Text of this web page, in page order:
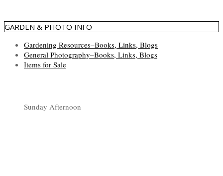
GARDEN & PHOTO INFO
Gardening Resources–Books, Links, Blogs
General Photography–Books, Links, Blogs
Items for Sale
Sunday Afternoon